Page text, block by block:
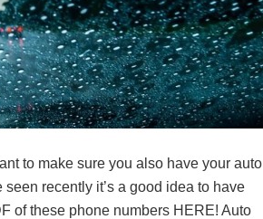
to make sure you also have your auto
recently it’s a good idea to have
of these phone numbers HERE! Auto